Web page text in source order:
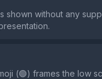
shown without any
(🟢) frames the low